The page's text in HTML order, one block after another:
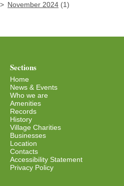
November 2024 (1)
Sections
Home
News & Events
Who we are
Amenities
Records
History
Village Charities
Businesses
Location
Contacts
Accessibility Statement
Privacy Policy